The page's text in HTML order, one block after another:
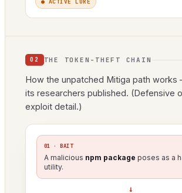
● ACTIVE LURE
02 THE TOKEN-THEFT CHAIN
How the unpatched Mitiga path
its researchers published. (Defensive
exploit detail.)
01 · BAIT
A malicious npm package poses as a
utility.
→